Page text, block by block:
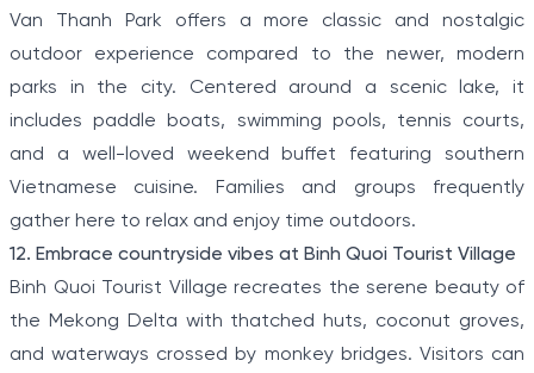
Van Thanh Park offers a more classic and nostalgic
outdoor experience compared to the newer, modern
parks in the city. Centered around a scenic lake, it
includes paddle boats, swimming pools, tennis courts,
and a well-loved weekend buffet featuring southern
Vietnamese cuisine. Families and groups frequently
gather here to relax and enjoy time outdoors.
12. Embrace countryside vibes at Binh Quoi Tourist Village
Binh Quoi Tourist Village recreates the serene beauty of
the Mekong Delta with thatched huts, coconut groves,
and waterways crossed by monkey bridges. Visitors can